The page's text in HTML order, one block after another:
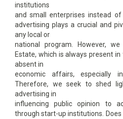
institutions
and small enterprises instead
advertising plays a crucial and
any local or
national program. However,
Estate, which is always present
absent in
economic affairs, especially
Therefore, we seek to shed
advertising in
influencing public opinion to
through start-up institutions.